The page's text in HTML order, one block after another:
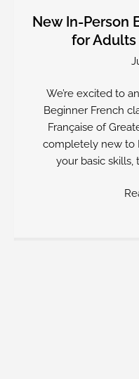
New In-Person
for Adults
We’re excited to
Beginner French
Française of
completely new to
your basic skills,